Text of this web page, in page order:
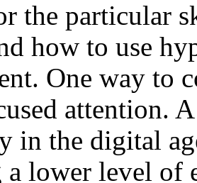
the particular
how to use
One way to
attention.
in the digital
a lower level of